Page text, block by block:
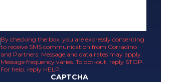
By checking the box, you are expressly consenting
to receive SMS communication from Corradino
and Partners. Message and data rates may apply.
Message frequency varies. To opt-out, reply STOP.
For help, reply HELP.
CAPTCHA